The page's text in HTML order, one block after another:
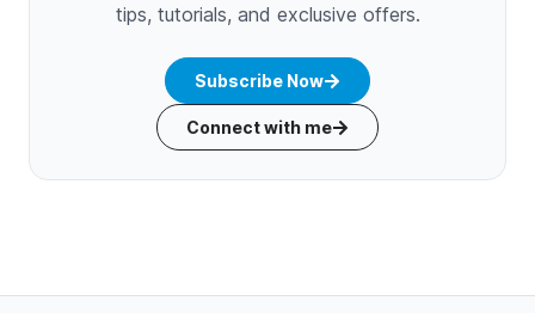
tips, tutorials, and exclusive offers.
Subscribe Now
Connect with me